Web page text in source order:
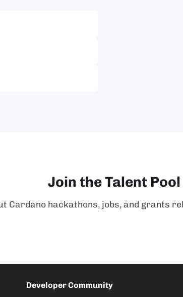
Join the Talent Pool
Cardano hackathons, jobs, and grants
Developer Community